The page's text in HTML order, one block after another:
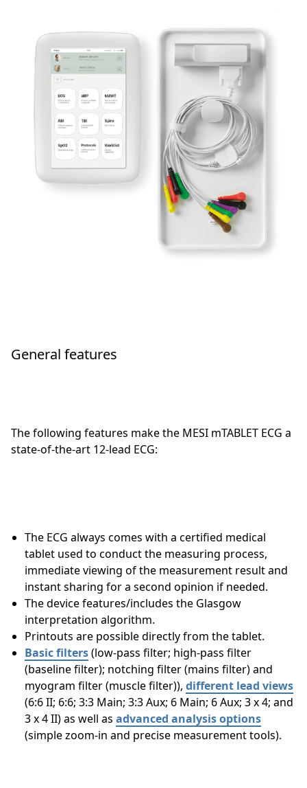
General features
The following features make the MESI mTABLET ECG a
state-of-the-art 12-lead ECG:
The ECG always comes with a certified medical
tablet used to conduct the measuring process,
immediate viewing of the measurement result and
instant sharing for a second opinion if needed.
The device features/includes the Glasgow
interpretation algorithm.
Printouts are possible directly from the tablet.
Basic filters(low-pass filter; high-pass filter
(baseline filter); notching filter (mains filter) and
myogram filter (muscle filter)), different lead views
(6:6 II; 6:6; 3:3 Main; 3:3 Aux; 6 Main; 6 Aux; 3 x 4; and
3 x 4 II) as well as advanced analysis options
(simple zoom-in and precise measurement tools).